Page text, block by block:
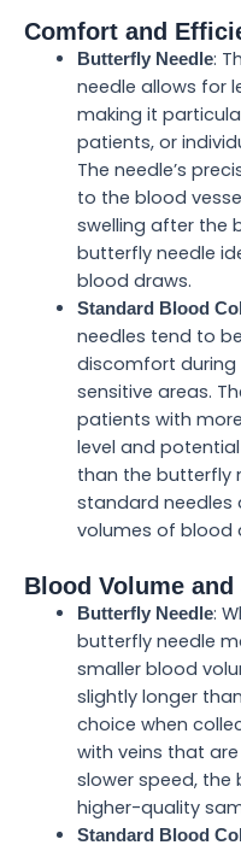
Comfort and
Butterfly Needle:
needle allows for
making it
patients, or
The needle’s
to the blood
swelling after the
butterfly needle
blood draws.
Standard Blood
needles tend to
discomfort during
sensitive areas.
patients with
level and
than the butterfly
standard needles
volumes of blood
Blood Volume and
Butterfly Needle:
butterfly needle
smaller blood
slightly longer
choice when
with veins that
slower speed, the
higher-quality
Standard Blood